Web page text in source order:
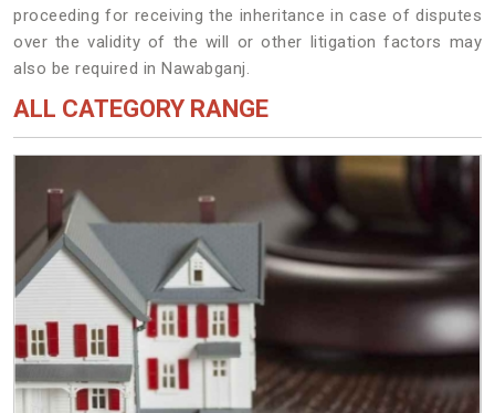
proceeding for receiving the inheritance in case of disputes
over the validity of the will or other litigation factors may
also be required in Nawabganj.
ALL CATEGORY RANGE